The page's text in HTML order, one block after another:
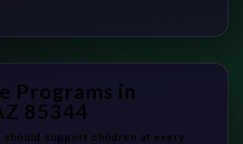
Programs in
85344
should support children at every